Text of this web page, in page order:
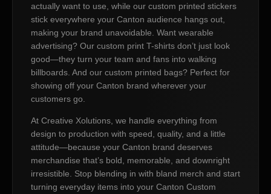
actually want to use, while our custom printed stickers
stick everywhere your Canton audience hangs out,
making your brand unavoidable. Want wearable
advertising? Our custom print T-shirts don’t just look
good—they turn your team and fans into walking
billboards. And our custom printed bags? Perfect for
showing off your Canton brand wherever your
customers go.
At Creative Xolutions, we handle everything from
design to production with speed, quality, and a little
attitude—because your Canton brand deserves
merchandise that’s bold, memorable, and downright
irresistible. Stop blending in with bland merch and start
turning everyday items into your Canton Custom